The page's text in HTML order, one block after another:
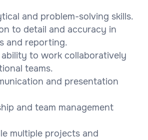
and problem-solving skills.
to detail and accuracy in
and reporting.
to work collaboratively
teams.
and presentation
and team management
multiple projects and